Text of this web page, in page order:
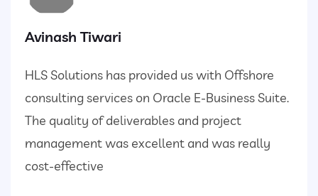
Avinash Tiwari
HLS Solutions has provided us with Offshore
consulting services on Oracle E-Business Suite.
The quality of deliverables and project
management was excellent and was really
cost-effective